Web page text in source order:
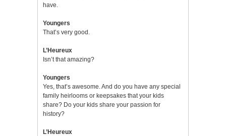
have.
Youngers
That’s very good.
L’Heureux
Isn’t that amazing?
Youngers
Yes, that’s awesome. And do you have any special
family heirlooms or keepsakes that your kids
share? Do your kids share your passion for
history?
L’Heureux